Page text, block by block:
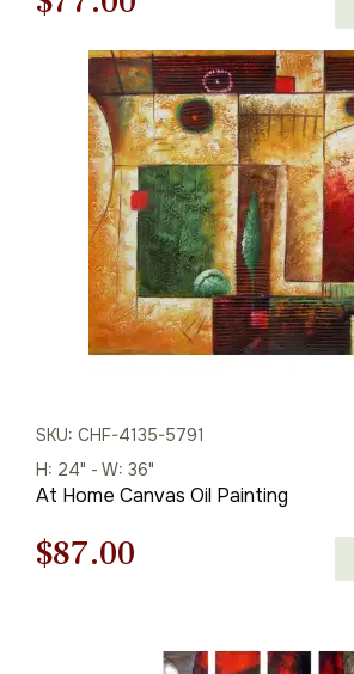
price
was:
$110.00.
price
is:
$77.00.
SKU: CHF-4135-5791
H: 24" - W: 36"
At Home Canvas Oil Painting
Original
$87.00
is: